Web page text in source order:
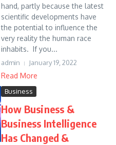
hand, partly because the latest
scientific developments have
the potential to influence the
very reality the human race
inhabits. If you...
admin January 19, 2022
Read More
Business
How Business &
Business Intelligence
Has Changed &